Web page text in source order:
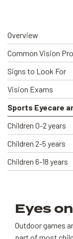
Overview
Common Vision
Signs to Look For
Vision Exams
Sports Eyecare
Children 0-2 years
Children 2-5 years
Children 6-18 years
Eyes
Outdoor games